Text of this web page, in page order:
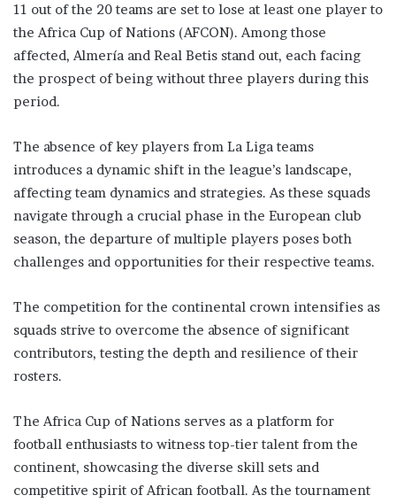
11 out of the 20 teams are set to lose at least one player to
the Africa Cup of Nations (AFCON). Among those
affected, Almería and Real Betis stand out, each facing
the prospect of being without three players during this
period.
The absence of key players from La Liga teams
introduces a dynamic shift in the league’s landscape,
affecting team dynamics and strategies. As these squads
navigate through a crucial phase in the European club
season, the departure of multiple players poses both
challenges and opportunities for their respective teams.
The competition for the continental crown intensifies as
squads strive to overcome the absence of significant
contributors, testing the depth and resilience of their
rosters.
The Africa Cup of Nations serves as a platform for
football enthusiasts to witness top-tier talent from the
continent, showcasing the diverse skill sets and
competitive spirit of African football. As the tournament